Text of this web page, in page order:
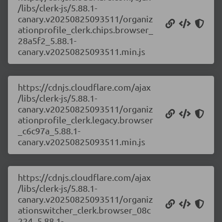
/libs/clerk-js/5.88.1-
canary.v20250825093511/organiz
ationprofile_clerk.chips.browser_
28a5f2_5.88.1-
canary.v20250825093511.min.js
https://cdnjs.cloudflare.com/ajax
/libs/clerk-js/5.88.1-
canary.v20250825093511/organiz
ationprofile_clerk.legacy.browser
_c6c97a_5.88.1-
canary.v20250825093511.min.js
https://cdnjs.cloudflare.com/ajax
/libs/clerk-js/5.88.1-
canary.v20250825093511/organiz
ationswitcher_clerk.browser_08c